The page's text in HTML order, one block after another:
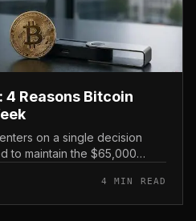
4 Reasons Bitcoin
on a single decision
to maintain the $65,000
4 MIN READ